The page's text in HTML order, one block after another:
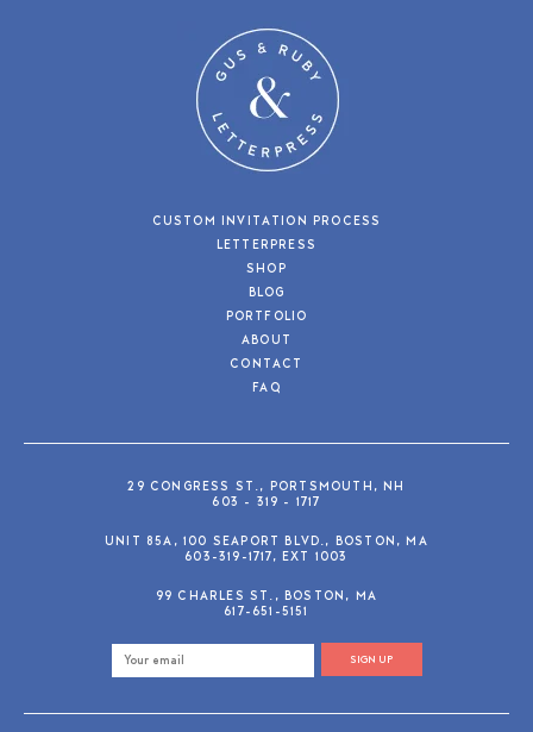
CUSTOM INVITATION PROCESS
LETTERPRESS
SHOP
BLOG
PORTFOLIO
ABOUT
CONTACT
FAQ
29 CONGRESS ST., PORTSMOUTH, NH
603 - 319 - 1717
UNIT 85A, 100 SEAPORT BLVD., BOSTON, MA
603-319-1717, EXT 1003
99 CHARLES ST., BOSTON, MA
617-651-5151
SIGN UP